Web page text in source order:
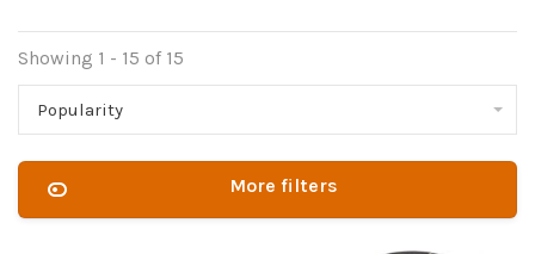
Showing 1 - 15 of 15
Popularity
More filters